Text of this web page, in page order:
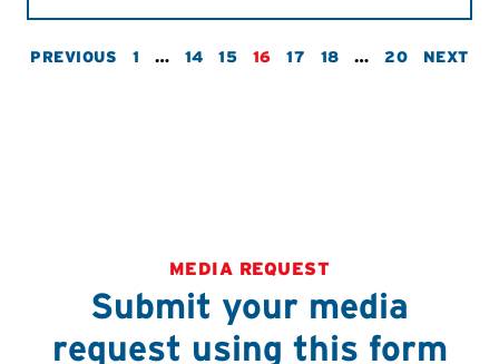
PREVIOUS 1 … 14 15 16 17 18 … 20 NEXT
MEDIA REQUEST
Submit your media
request using this form